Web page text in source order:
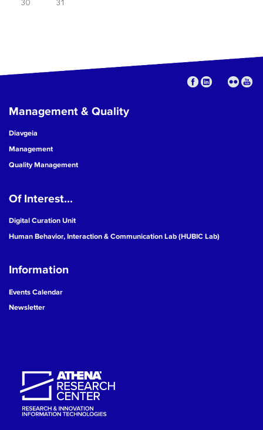
Management & Quality
Diavgeia
Management
Quality Management
Of Interest...
Digital Curation Unit
Human Behavior, Interaction & Communication Lab (HUBIC Lab)
Information
Events Calendar
Newsletter